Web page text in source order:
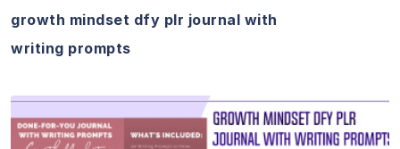
growth mindset dfy plr journal with
writing prompts